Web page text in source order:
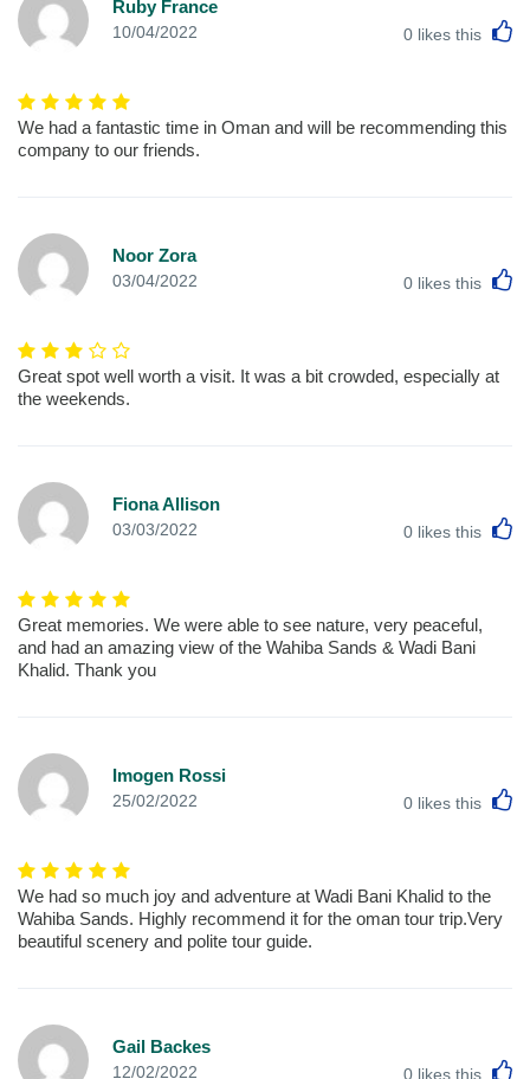
Ruby France
10/04/2022 0 likes this
We had a fantastic time in Oman and will be recommending this
company to our friends.
Noor Zora
03/04/2022 0 likes this
Great spot well worth a visit. It was a bit crowded, especially at
the weekends.
Fiona Allison
03/03/2022 0 likes this
Great memories. We were able to see nature, very peaceful,
and had an amazing view of the Wahiba Sands & Wadi Bani
Khalid. Thank you
Imogen Rossi
25/02/2022 0 likes this
We had so much joy and adventure at Wadi Bani Khalid to the
Wahiba Sands. Highly recommend it for the oman tour trip.Very
beautiful scenery and polite tour guide.
Gail Backes
12/02/2022 0 likes this